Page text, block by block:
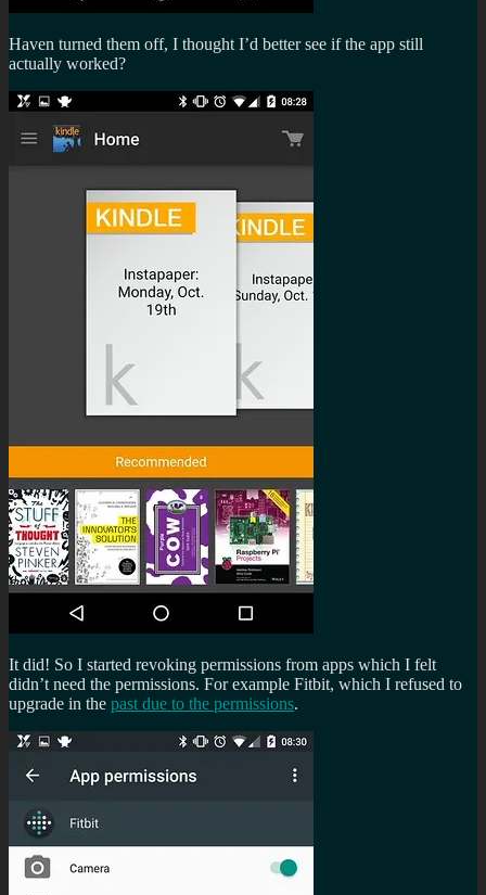
Haven turned them off, I thought I’d better see if the app still
actually worked?
It did! So I started revoking permissions from apps which I felt
didn’t need the permissions. For example Fitbit, which I refused to
upgrade in the past due to the permissions.